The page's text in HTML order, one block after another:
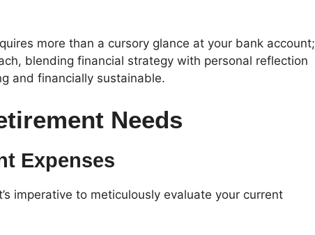
more than a cursory glance at your bank account;
blending financial strategy with personal reflection
and financially sustainable.
Needs
Expenses
imperative to meticulously evaluate your current